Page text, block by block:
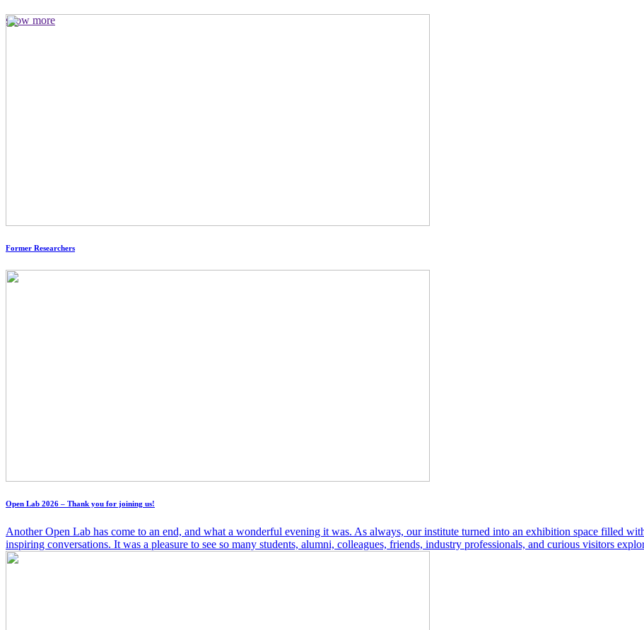
Former Researchers
Open Lab 2026 – Thank you for joining us!
Another Open Lab has come to an end, and what a wonderful evening it was. As always, our institute turned into an exhibition space filled
inspiring conversations. It was a pleasure to see so many students, alumni, colleagues, friends, industry professionals, and curious visitors
show more